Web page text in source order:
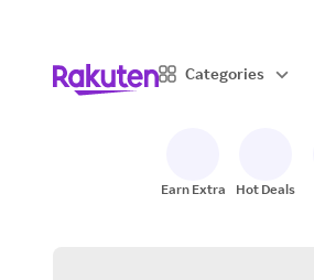
Categories
Earn Extra Hot Deals